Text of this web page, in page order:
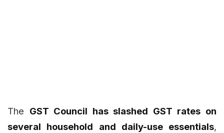
The GST Council has slashed GST rates on
several household and daily-use essentials,